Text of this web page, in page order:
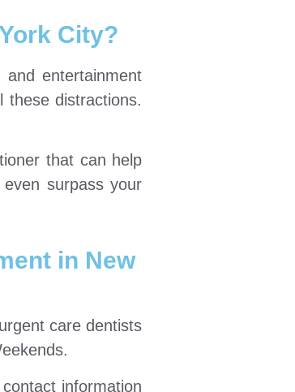
City?
entertainment
distractions.
that can help
surpass your
in New
care dentists
information